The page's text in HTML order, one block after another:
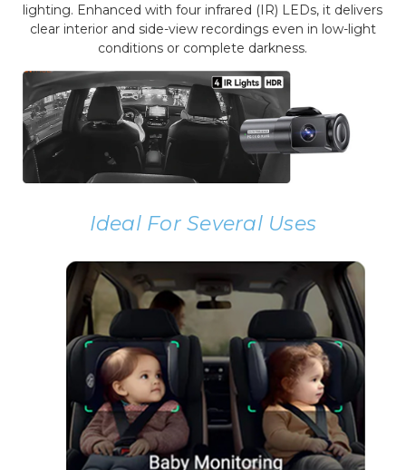
lighting. Enhanced with four infrared (IR) LEDs, it delivers
clear interior and side-view recordings even in low-light
conditions or complete darkness.
Ideal For Several Uses